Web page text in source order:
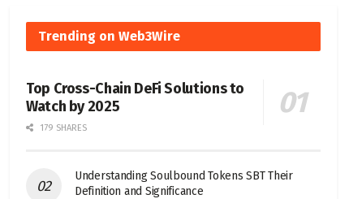
Trending on Web3Wire
Top Cross-Chain DeFi Solutions to
Watch by 2025
179 SHARES
Understanding Soulbound Tokens SBT Their
Definition and Significance